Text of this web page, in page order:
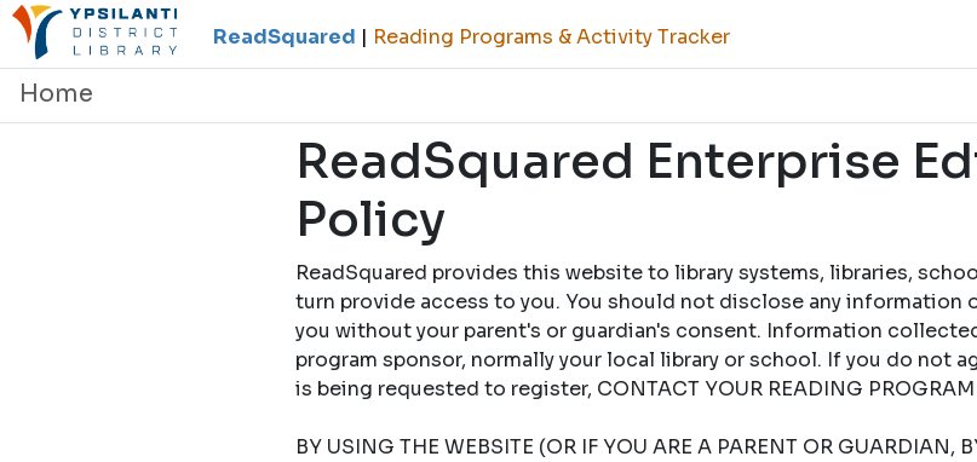
ReadSquared | Reading Programs & Activity Tracker
Home
ReadSquared Enterprise
Policy
ReadSquared provides this website to library systems, libraries,
turn provide access to you. You should not disclose any information
you without your parent's or guardian's consent. Information
program sponsor, normally your local library or school. If you do not
is being requested to register, CONTACT YOUR READING PROGRAM
BY USING THE WEBSITE (OR IF YOU ARE A PARENT OR GUARDIAN,